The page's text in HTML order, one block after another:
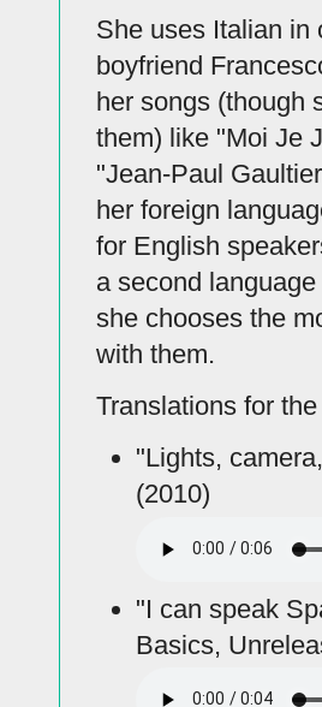
She uses Italian in
boyfriend
her songs (though
them) like "Moi Je
"Jean-Paul
her foreign
for English
a second
she chooses the
with them.
Translations for
"Lights,
(2010)
"I can speak
Basics,